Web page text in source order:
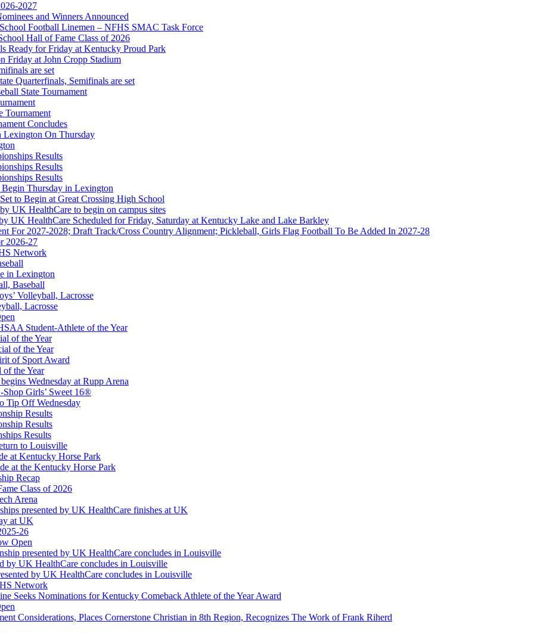
Dodge Jeep Ram
Partner of the KHSAA
KHSAA
of the KHSAA
KHSAA
2027
and Winners Announced
Football Linemen – NFHS SMAC Task Force
Hall of Fame Class of 2026
Ready for Friday at Kentucky Proud Park
Friday at John Cropp Stadium
are set
Quarterfinals, Semifinals are set
State Tournament
Tournament
Concludes
Lexington On Thursday
Results
Results
Results
Thursday in Lexington
to Begin at Great Crossing High School
UK HealthCare to begin on campus sites
UK HealthCare Scheduled for Friday, Saturday at Kentucky Lake and Lake Barkley
For 2027-2028; Draft Track/Cross Country Alignment; Pickleball, Girls Flag Football To Be Added In 2027-28
2026-27
Network
in Lexington
Baseball
Volleyball, Lacrosse
Lacrosse
Student-Athlete of the Year
of the Year
of the Year
of Sport Award
the Year
Wednesday at Rupp Arena
Girls’ Sweet 16®
Tip Off Wednesday
Results
Results
Results
to Louisville
at Kentucky Horse Park
at the Kentucky Horse Park
Recap
Class of 2026
Arena
presented by UK HealthCare finishes at UK
at UK
26
Open
presented by UK HealthCare concludes in Louisville
by UK HealthCare concludes in Louisville
by UK HealthCare concludes in Louisville
Network
Seeks Nominations for Kentucky Comeback Athlete of the Year Award
Considerations, Places Cornerstone Christian in 8th Region, Recognizes The Work of Frank Riherd